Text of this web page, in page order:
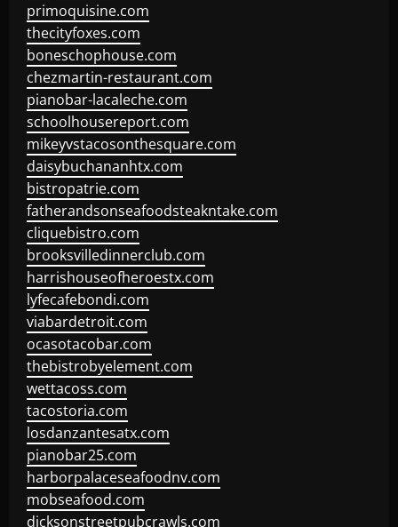
primoquisine.com
thecityfoxes.com
boneschophouse.com
chezmartin-restaurant.com
pianobar-lacaleche.com
schoolhousereport.com
mikeyvstacosonthesquare.com
daisybuchananhtx.com
bistropatrie.com
fatherandsonseafoodsteakntake.com
cliquebistro.com
brooksvilledinnerclub.com
harrishouseofheroestx.com
lyfecafebondi.com
viabardetroit.com
ocasotacobar.com
thebistrobyelement.com
wettacoss.com
tacostoria.com
losdanzantesatx.com
pianobar25.com
harborpalaceseafoodnv.com
mobseafood.com
dicksonstreetpubcrawls.com